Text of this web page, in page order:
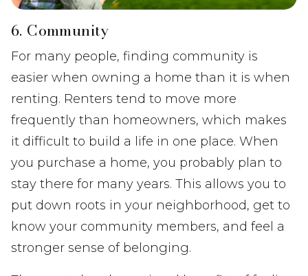
6. Community
For many people, finding community is
easier when owning a home than it is when
renting. Renters tend to move more
frequently than homeowners, which makes
it difficult to build a life in one place. When
you purchase a home, you probably plan to
stay there for many years. This allows you to
put down roots in your neighborhood, get to
know your community members, and feel a
stronger sense of belonging.